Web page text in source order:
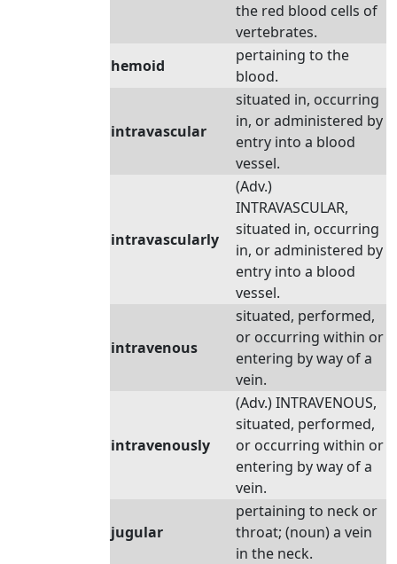
the red blood cells of
vertebrates.
hemoid
pertaining to the
blood.
intravascular
situated in, occurring
in, or administered by
entry into a blood
vessel.
intravascularly
(Adv.)
INTRAVASCULAR,
situated in, occurring
in, or administered by
entry into a blood
vessel.
intravenous
situated, performed,
or occurring within or
entering by way of a
vein.
intravenously
(Adv.) INTRAVENOUS,
situated, performed,
or occurring within or
entering by way of a
vein.
jugular
pertaining to neck or
throat; (noun) a vein
in the neck.